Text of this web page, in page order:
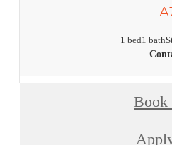
1 bed1 bath
Book